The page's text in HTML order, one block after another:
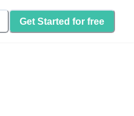
Get Started for free